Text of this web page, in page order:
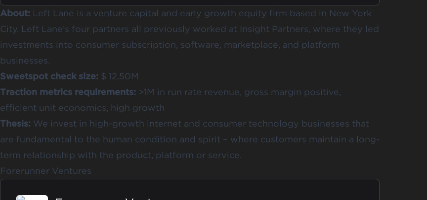
About: Left Lane is a venture capital and early growth equity firm based in New York
City. Left Lane’s four partners all previously worked at Insight Partners, where they led
investments into consumer subscription, software, marketplace, and platform
businesses.
Sweetspot check size: $ 12.50M
Traction metrics requirements: >1M in run rate revenue, gross margin positive,
efficient unit economics, high growth
Thesis: We invest in high-growth internet and consumer technology businesses that
are fundamental to the human condition and spirit – where customers maintain a long-
term relationship with the product, platform or service.
Forerunner Ventures